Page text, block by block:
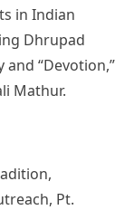
in Indian
Dhrupad
“Devotion,”
Mathur.
Pt.